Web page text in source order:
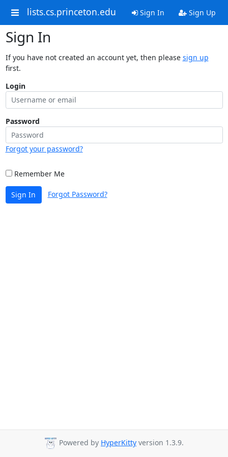
lists.cs.princeton.edu Sign In Sign Up
Sign In
If you have not created an account yet, then please sign up
first.
Login
Password
Forgot your password?
Remember Me
Sign In Forgot Password?
Powered by HyperKitty version 1.3.9.